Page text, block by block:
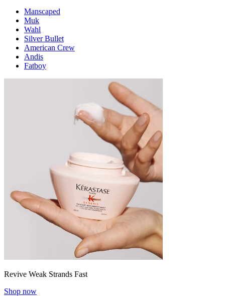
Manscaped
Muk
Wahl
Silver Bullet
American Crew
Andis
Fatboy
Revive Weak Strands Fast
Shop now